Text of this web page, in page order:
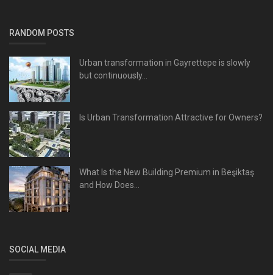
RANDOM POSTS
Urban transformation in Gayrettepe is slowly
but continuously...
Is Urban Transformation Attractive for Owners?
What Is the New Building Premium in Beşiktaş
and How Does...
SOCIAL MEDIA